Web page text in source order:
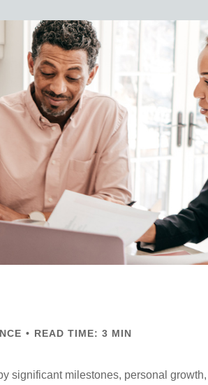
READ TIME: 3 MIN
significant milestones, personal